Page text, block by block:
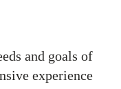
and goals of
experience